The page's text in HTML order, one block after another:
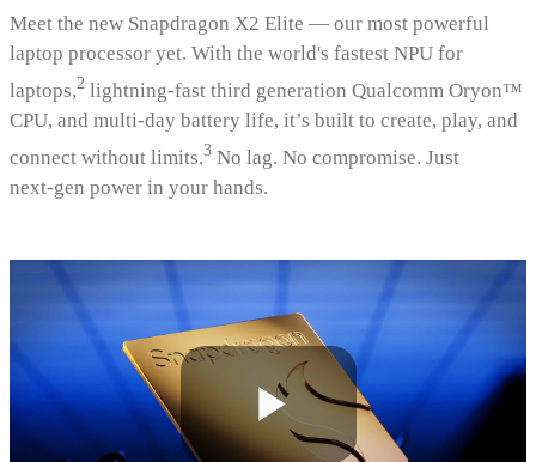
Meet the new Snapdragon X2 Elite — our most powerful
laptop processor yet. With the world's fastest NPU for
laptops,2 lightning‑fast third generation Qualcomm Oryon™
CPU, and multi‑day battery life, it’s built to create, play, and
connect without limits.3 No lag. No compromise. Just
next‑gen power in your hands.